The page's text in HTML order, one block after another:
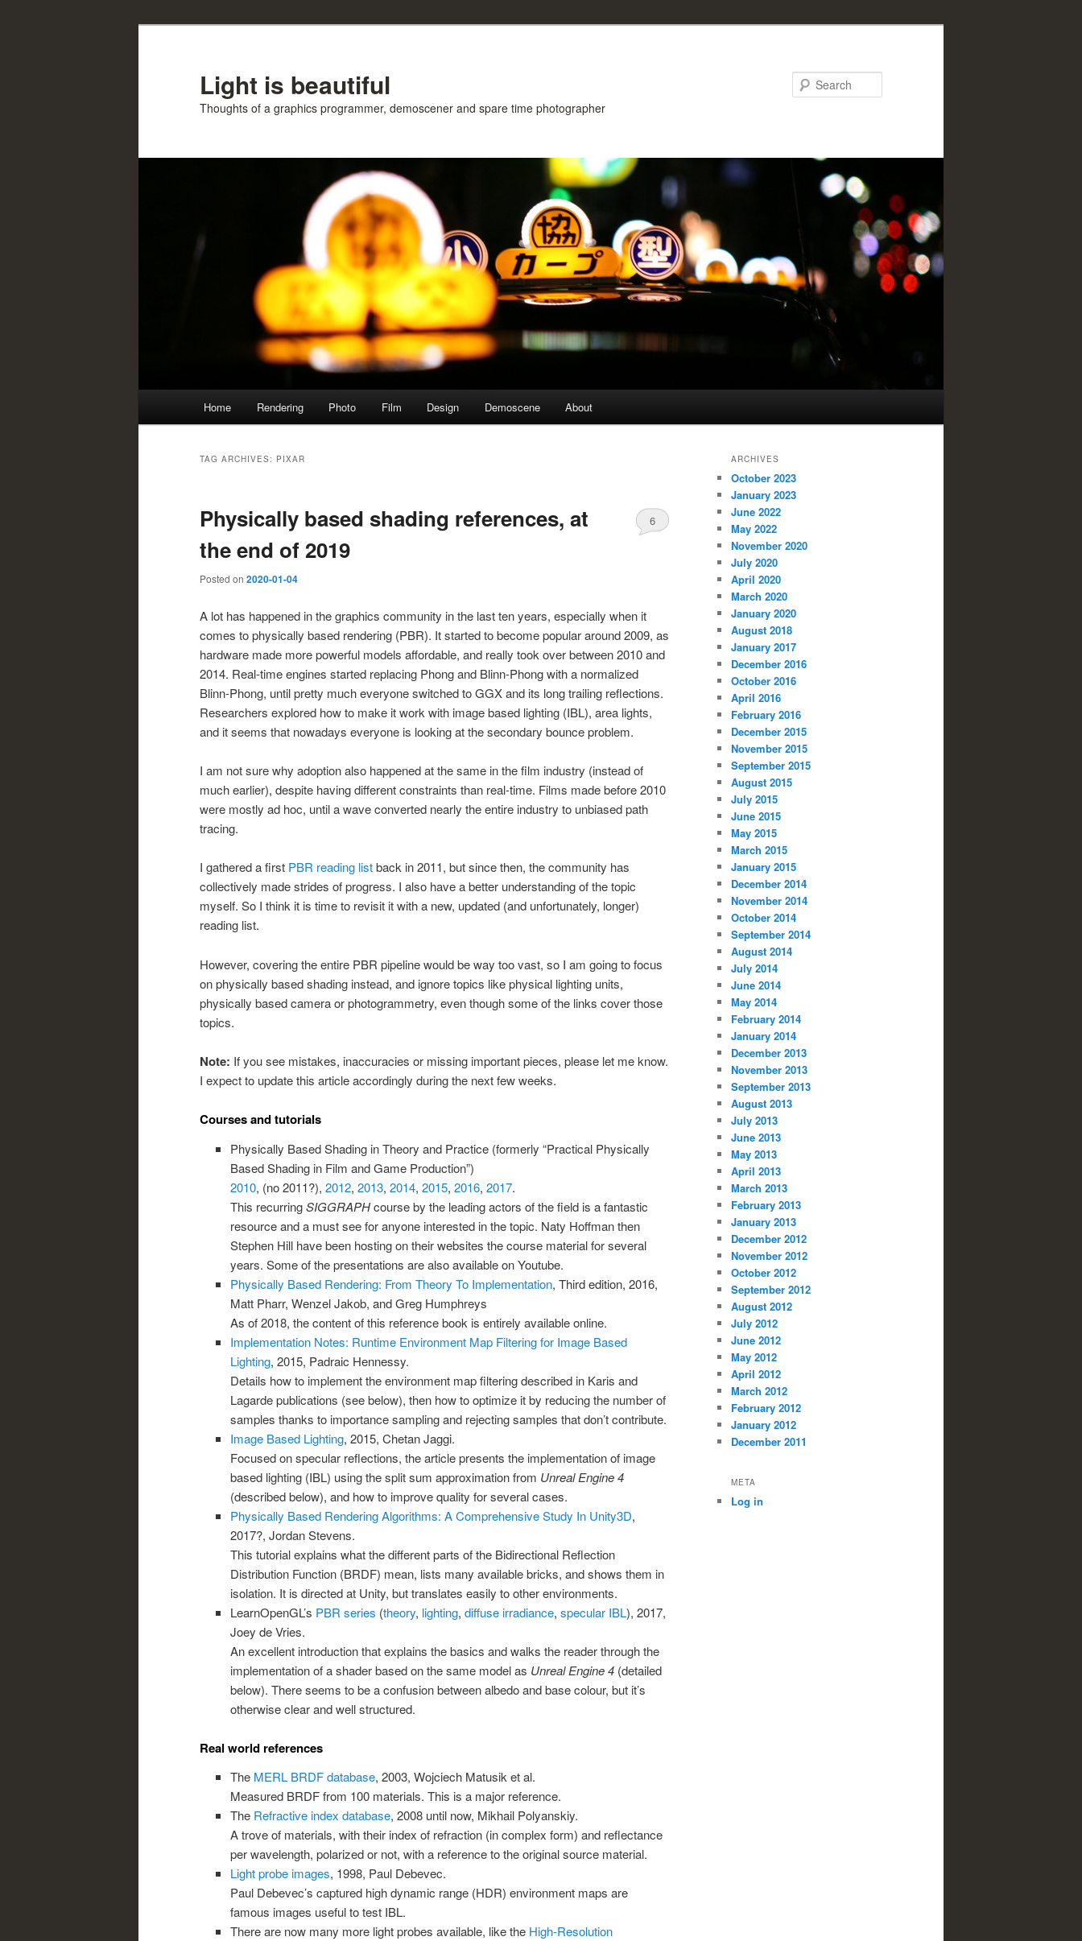
Light is beautiful
Thoughts of a graphics programmer, demoscener and spare time photographer
Home Rendering Photo Film Design Demoscene About
TAG ARCHIVES: PIXAR
Physically based shading references, at
the end of 2019
Posted on 2020-01-04
6
A lot has happened in the graphics community in the last ten years, especially when it
comes to physically based rendering (PBR). It started to become popular around 2009, as
hardware made more powerful models affordable, and really took over between 2010 and
2014. Real-time engines started replacing Phong and Blinn-Phong with a normalized
Blinn-Phong, until pretty much everyone switched to GGX and its long trailing reflections.
Researchers explored how to make it work with image based lighting (IBL), area lights,
and it seems that nowadays everyone is looking at the secondary bounce problem.
I am not sure why adoption also happened at the same in the film industry (instead of
much earlier), despite having different constraints than real-time. Films made before 2010
were mostly ad hoc, until a wave converted nearly the entire industry to unbiased path
tracing.
I gathered a first PBR reading listback in 2011, but since then, the community has
collectively made strides of progress. I also have a better understanding of the topic
myself. So I think it is time to revisit it with a new, updated (and unfortunately, longer)
reading list.
However, covering the entire PBR pipeline would be way too vast, so I am going to focus
on physically based shading instead, and ignore topics like physical lighting units,
physically based camera or photogrammetry, even though some of the links cover those
topics.
Note: If you see mistakes, inaccuracies or missing important pieces, please let me know.
I expect to update this article accordingly during the next few weeks.
Courses and tutorials
Physically Based Shading in Theory and Practice (formerly “Practical Physically
Based Shading in Film and Game Production”)
2010, (no 2011?), 2012, 2013, 2014, 2015, 2016, 2017.
This recurringSIGGRAPHcourse by the leading actors of the field is a fantastic
resource and a must see for anyone interested in the topic. Naty Hoffman then
Stephen Hill have been hosting on their websites the course material for several
years. Some of the presentations are also available on Youtube.
Physically Based Rendering: From Theory To Implementation, Third edition, 2016,
Matt Pharr, Wenzel Jakob, and Greg Humphreys
As of 2018, the content of this reference book is entirely available online.
Implementation Notes: Runtime Environment Map Filtering for Image Based
Lighting, 2015, Padraic Hennessy.
Details how to implement the environment map filtering described in Karis and
Lagarde publications (see below), then how to optimize it by reducing the number of
samples thanks to importance sampling and rejecting samples that don’t contribute.
Image Based Lighting, 2015, Chetan Jaggi.
Focused on specular reflections, the article presents the implementation of image
based lighting (IBL) using the split sum approximation from Unreal Engine 4
(described below), and how to improve quality for several cases.
Physically Based Rendering Algorithms: A Comprehensive Study In Unity3D,
2017?, Jordan Stevens.
This tutorial explains what the different parts of the Bidirectional Reflection
Distribution Function (BRDF) mean, lists many available bricks, and shows them in
isolation. It is directed at Unity, but translates easily to other environments.
LearnOpenGL’s PBR series (theory, lighting, diffuse irradiance, specular IBL), 2017,
Joey de Vries.
An excellent introduction that explains the basics and walks the reader through the
implementation of a shader based on the same model as Unreal Engine 4(detailed
below). There seems to be a confusion between albedo and base colour, but it’s
otherwise clear and well structured.
Real world references
The MERL BRDF database, 2003, Wojciech Matusik et al.
Measured BRDF from 100 materials. This is a major reference.
The Refractive index database, 2008 until now, Mikhail Polyanskiy.
A trove of materials, with their index of refraction (in complex form) and reflectance
per wavelength, polarized or not, with a reference to the original source material.
Light probe images, 1998, Paul Debevec.
Paul Debevec’s captured high dynamic range (HDR) environment maps are
famous images useful to test IBL.
There are now many more light probes available, like the High-Resolution
ARCHIVES
October 2023
January 2023
June 2022
May 2022
November 2020
July 2020
April 2020
March 2020
January 2020
August 2018
January 2017
December 2016
October 2016
April 2016
February 2016
December 2015
November 2015
September 2015
August 2015
July 2015
June 2015
May 2015
March 2015
January 2015
December 2014
November 2014
October 2014
September 2014
August 2014
July 2014
June 2014
May 2014
February 2014
January 2014
December 2013
November 2013
September 2013
August 2013
July 2013
June 2013
May 2013
April 2013
March 2013
February 2013
January 2013
December 2012
November 2012
October 2012
September 2012
August 2012
July 2012
June 2012
May 2012
April 2012
March 2012
February 2012
January 2012
December 2011
META
Log in